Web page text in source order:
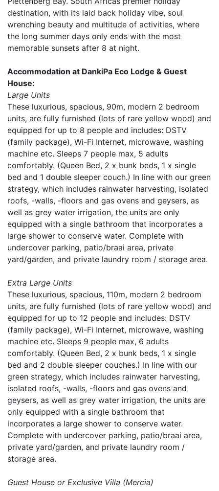
destination, with its laid back holiday vibe, soul
wrenching beauty and multitude of activities, where
the long summer days only ends with the most
memorable sunsets after 8 at night.
Accommodation at DankiPa Eco Lodge & Guest
House:
Large Units
These luxurious, spacious, 90m, modern 2 bedroom
units, are fully furnished (lots of rare yellow wood) and
equipped for up to 8 people and includes: DSTV
(family package), Wi-Fi Internet, microwave, washing
machine etc. Sleeps 7 people max, 5 adults
comfortably. (Queen Bed, 2 x bunk beds, 1 x single
bed and 1 double sleeper couch.) In line with our green
strategy, which includes rainwater harvesting, isolated
roofs, -walls, -floors and gas ovens and geysers, as
well as grey water irrigation, the units are only
equipped with a single bathroom that incorporates a
large shower to conserve water. Complete with
undercover parking, patio/braai area, private
yard/garden, and private laundry room / storage area.
Extra Large Units
These luxurious, spacious, 110m, modern 2 bedroom
units, are fully furnished (lots of rare yellow wood) and
equipped for up to 12 people and includes: DSTV
(family package), Wi-Fi Internet, microwave, washing
machine etc. Sleeps 9 people max, 6 adults
comfortably. (Queen Bed, 2 x bunk beds, 1 x single
bed and 2 double sleeper couches.) In line with our
green strategy, which includes rainwater harvesting,
isolated roofs, -walls, -floors and gas ovens and
geysers, as well as grey water irrigation, the units are
only equipped with a single bathroom that
incorporates a large shower to conserve water.
Complete with undercover parking, patio/braai area,
private yard/garden, and private laundry room /
storage area.
Guest House or Exclusive Villa (Mercia)